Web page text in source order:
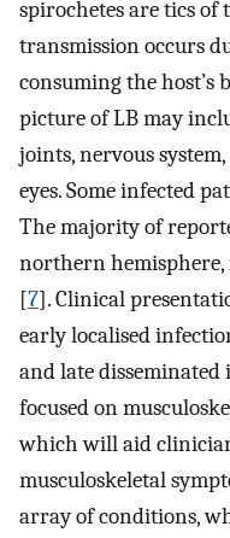
spirochetes are tics of
transmission occurs
consuming the host’s
picture of LB may
joints, nervous
eyes. Some infected
The majority of
northern hemisphere,
[7]. Clinical
early localised
and late
focused on
which will aid
musculoskeletal
array of conditions,